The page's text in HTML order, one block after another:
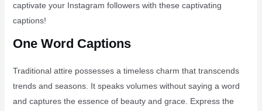
captivate your Instagram followers with these captivating
captions!
One Word Captions
Traditional attire possesses a timeless charm that transcends
trends and seasons. It speaks volumes without saying a word
and captures the essence of beauty and grace. Express the